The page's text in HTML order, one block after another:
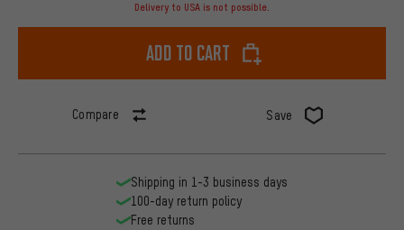
Delivery to USA is not possible.
Add to cart
Compare Save
Shipping in 1-3 business days
100-day return policy
Free returns